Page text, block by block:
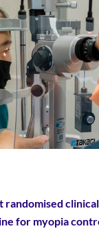
randomised
for myopia